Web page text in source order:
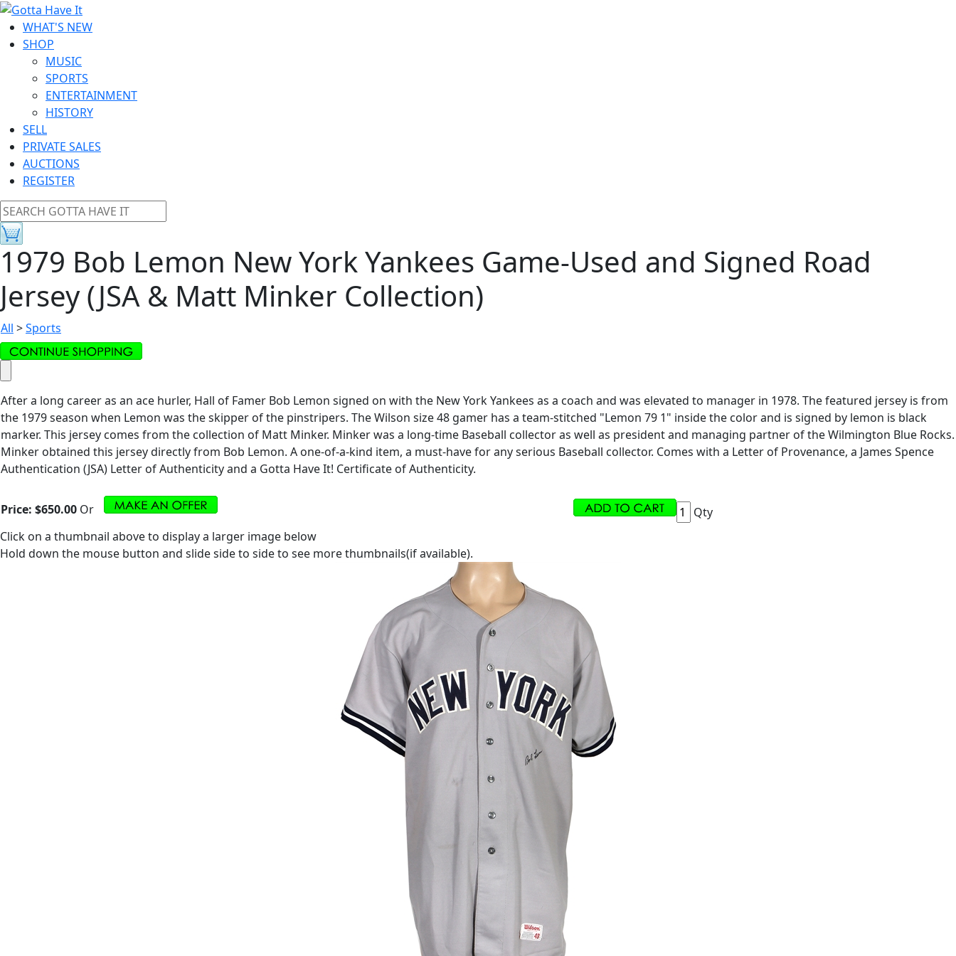
WHAT'S NEW
SHOP
MUSIC
SPORTS
ENTERTAINMENT
HISTORY
SELL
PRIVATE SALES
AUCTIONS
REGISTER
1979 Bob Lemon New York Yankees Game-Used and Signed Road
Jersey (JSA & Matt Minker Collection)
All >Sports
After a long career as an ace hurler, Hall of Famer Bob Lemon signed on with the New York Yankees as a coach and was elevated to manager in 1978. The featured jersey is from
the 1979 season when Lemon was the skipper of the pinstripers. The Wilson size 48 gamer has a team-stitched "Lemon 79 1" inside the color and is signed by lemon is black
marker. This jersey comes from the collection of Matt Minker. Minker was a long-time Baseball collector as well as president and managing partner of the Wilmington Blue Rocks.
Minker obtained this jersey directly from Bob Lemon. A one-of-a-kind item, a must-have for any serious Baseball collector. Comes with a Letter of Provenance, a James Spence
Authentication (JSA) Letter of Authenticity and a Gotta Have It! Certificate of Authenticity.
Price: $650.00 Or
Qty
Click on a thumbnail above to display a larger image below
Hold down the mouse button and slide side to side to see more thumbnails(if available).